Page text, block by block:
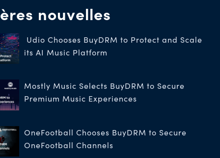
nouvelles
Udio Chooses BuyDRM to Protect and Scale
its AI Music Platform
Mostly Music Selects BuyDRM to Secure
Premium Music Experiences
OneFootball Chooses BuyDRM to Secure
OneFootball Channels